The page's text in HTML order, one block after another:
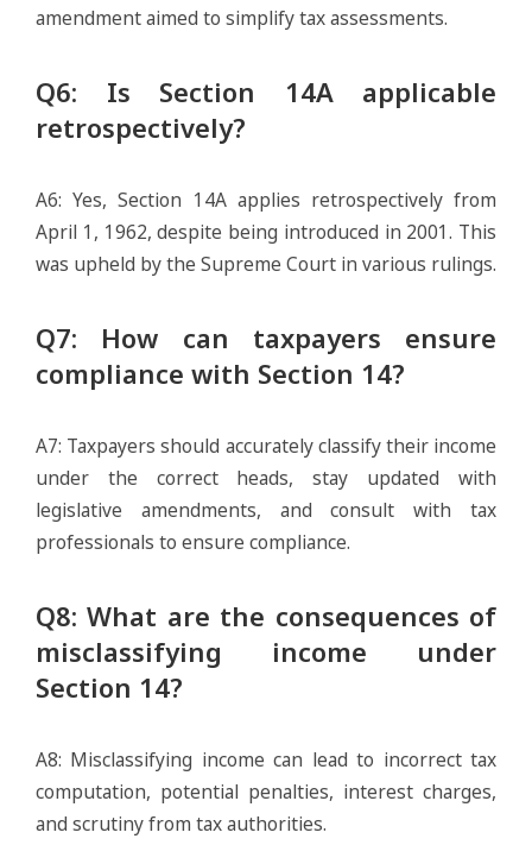
amendment aimed to simplify tax assessments.
Q6: Is Section 14A applicable
retrospectively?
A6: Yes, Section 14A applies retrospectively from
April 1, 1962, despite being introduced in 2001. This
was upheld by the Supreme Court in various rulings.
Q7: How can taxpayers ensure
compliance with Section 14?
A7: Taxpayers should accurately classify their income
under the correct heads, stay updated with
legislative amendments, and consult with tax
professionals to ensure compliance.
Q8: What are the consequences of
misclassifying income under
Section 14?
A8: Misclassifying income can lead to incorrect tax
computation, potential penalties, interest charges,
and scrutiny from tax authorities.